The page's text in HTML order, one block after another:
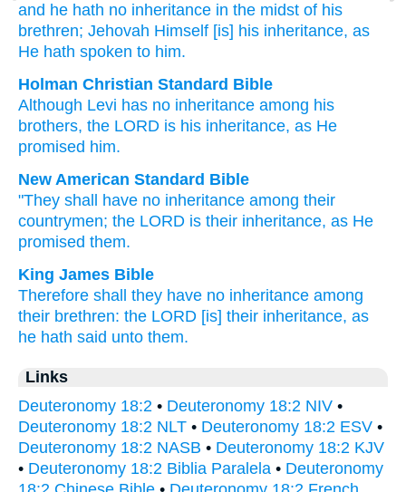
and he hath no inheritance in the midst of his
brethren; Jehovah Himself [is] his inheritance, as
He hath spoken to him.
Holman Christian Standard Bible
Although Levi has no inheritance among his
brothers, the LORD is his inheritance, as He
promised him.
New American Standard Bible
"They shall have no inheritance among their
countrymen; the LORD is their inheritance, as He
promised them.
King James Bible
Therefore shall they have no inheritance among
their brethren: the LORD [is] their inheritance, as
he hath said unto them.
Links
Deuteronomy 18:2 • Deuteronomy 18:2 NIV •
Deuteronomy 18:2 NLT • Deuteronomy 18:2 ESV •
Deuteronomy 18:2 NASB • Deuteronomy 18:2 KJV
• Deuteronomy 18:2 Biblia Paralela • Deuteronomy